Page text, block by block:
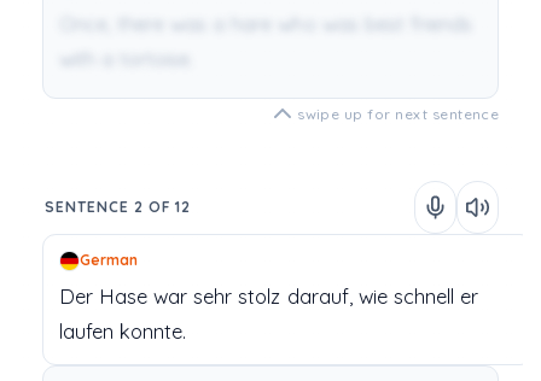
swipe up for next sentence
SENTENCE 2 OF 12
German
Der Hase war sehr stolz darauf, wie schnell er
laufen konnte.